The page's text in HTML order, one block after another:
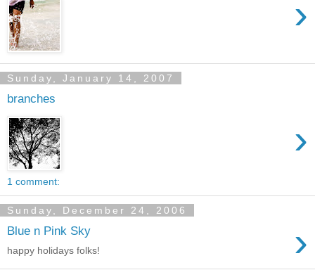
›
Sunday, January 14, 2007
branches
›
1 comment:
Sunday, December 24, 2006
Blue n Pink Sky ›
happy holidays folks!